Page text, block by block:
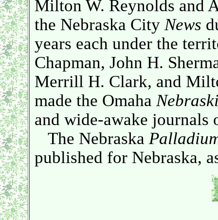
Milton W. Reynolds and
the Nebraska City News
years each under the
Chapman, John H.
Merrill H. Clark, and
made the Omaha
and wide-awake
The Nebraska
published for Nebraska,